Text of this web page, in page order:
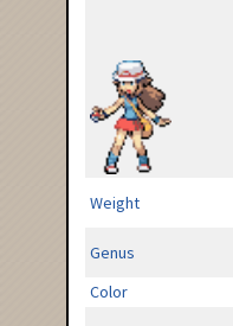
Weight
Genus
Color